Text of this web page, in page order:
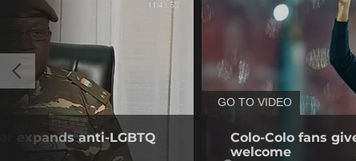
expands anti-LGBTQ
GO TO VIDEO
Colo-Colo fans
welcome